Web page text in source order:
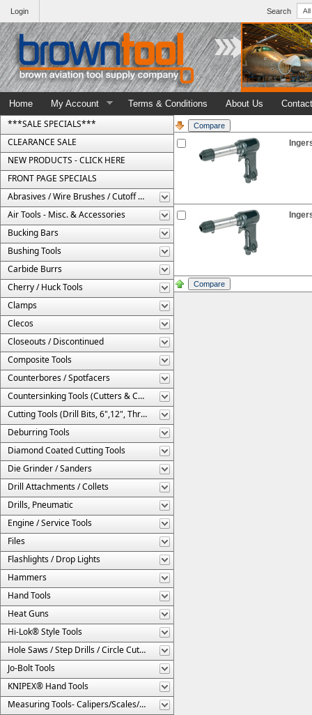
Search
Login
Home My Account Terms & Conditions About Us
***SALE SPECIALS***
CLEARANCE SALE
NEW PRODUCTS - CLICK HERE
FRONT PAGE SPECIALS
Abrasives / Wire Brushes / Cutoff Wheels
Air Tools - Misc. & Accessories
Bucking Bars
Bushing Tools
Carbide Burrs
Cherry / Huck Tools
Clamps
Clecos
Closeouts / Discontinued
Composite Tools
Counterbores / Spotfacers
Countersinking Tools (Cutters & Cages)
Cutting Tools (Drill Bits, 6",12", Threaded, Etc.)
Deburring Tools
Diamond Coated Cutting Tools
Die Grinder / Sanders
Drill Attachments / Collets
Drills, Pneumatic
Engine / Service Tools
Files
Flashlights / Drop Lights
Hammers
Hand Tools
Heat Guns
Hi-Lok® Style Tools
Hole Saws / Step Drills / Circle Cutters
Jo-Bolt Tools
KNIPEX® Hand Tools
Measuring Tools- Calipers/Scales/Gages/Etc.